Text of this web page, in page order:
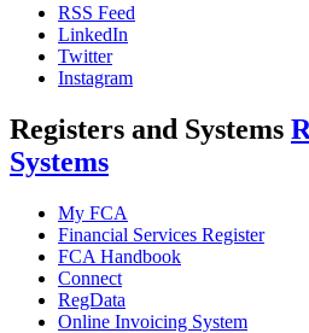
RSS Feed
LinkedIn
Twitter
Instagram
Registers and Systems
Systems
My FCA
Financial Services Register
FCA Handbook
Connect
RegData
Online Invoicing System